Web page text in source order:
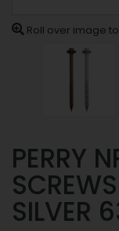
Roll over image
PERRY
SILVER